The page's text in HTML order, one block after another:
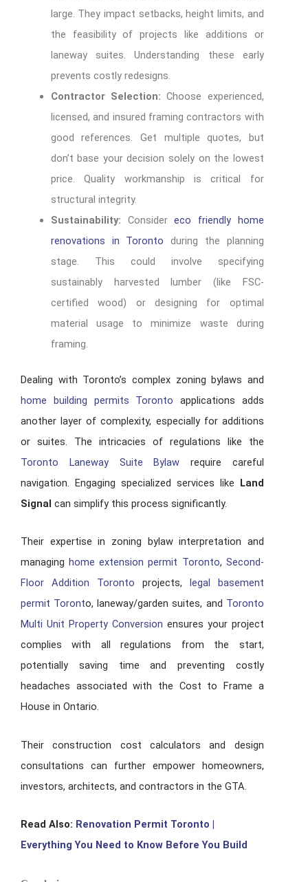
large. They impact setbacks, height limits, and
the feasibility of projects like additions or
laneway suites. Understanding these early
prevents costly redesigns.
Contractor Selection: Choose experienced,
licensed, and insured framing contractors with
good references. Get multiple quotes, but
don’t base your decision solely on the lowest
price. Quality workmanship is critical for
structural integrity.
Sustainability: Considereco friendly home
renovations in Toronto during the planning
stage. This could involve specifying
sustainably harvested lumber (like FSC-
certified wood) or designing for optimal
material usage to minimize waste during
framing.
Dealing with Toronto’s complex zoning bylaws and
home building permits Toronto applications adds
another layer of complexity, especially for additions
or suites. The intricacies of regulations like the
Toronto Laneway Suite Bylaw require careful
navigation. Engaging specialized services like Land
Signal can simplify this process significantly.
Their expertise in zoning bylaw interpretation and
managinghome extension permit Toronto, Second-
Floor Addition Toronto projects, legal basement
permit Toronto, laneway/garden suites, and Toronto
Multi Unit Property Conversion ensures your project
complies with all regulations from the start,
potentially saving time and preventing costly
headaches associated with the Cost to Frame a
House in Ontario.
Their construction cost calculators and design
consultations can further empower homeowners,
investors, architects, and contractors in the GTA.
Read Also: Renovation Permit Toronto |
Everything You Need to Know Before You Build